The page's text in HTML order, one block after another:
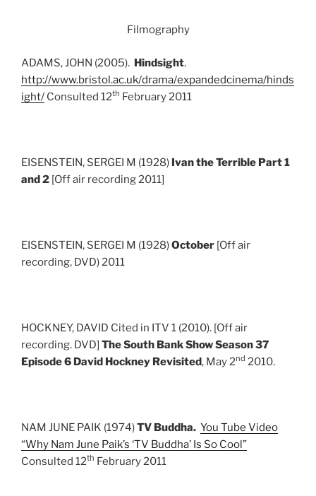
Filmography
ADAMS, JOHN (2005). Hindsight.
http://www.bristol.ac.uk/drama/expandedcinema/hinds
ight/ Consulted 12th February 2011
EISENSTEIN, SERGEI M (1928) Ivan the Terrible Part 1
and 2 [Off air recording 2011]
EISENSTEIN, SERGEI M (1928)October [Off air
recording, DVD) 2011
HOCKNEY, DAVID Cited in ITV 1 (2010). [Off air
recording. DVD] The South Bank Show Season 37
Episode 6 David Hockney Revisited, May 2nd 2010.
NAM JUNE PAIK (1974)TV Buddha. You Tube Video
“Why Nam June Paik’s ‘TV Buddha’ Is So Cool”
Consulted 12th February 2011